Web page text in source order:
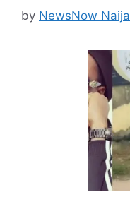
by NewsNow Naija